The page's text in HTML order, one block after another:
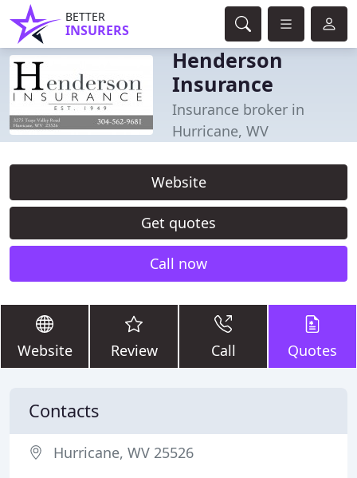
BETTER
INSURERS
Henderson
Insurance
Insurance broker in
Hurricane, WV
Website
Get quotes
Call now
Website Review Call Quotes
Contacts
Hurricane, WV 25526